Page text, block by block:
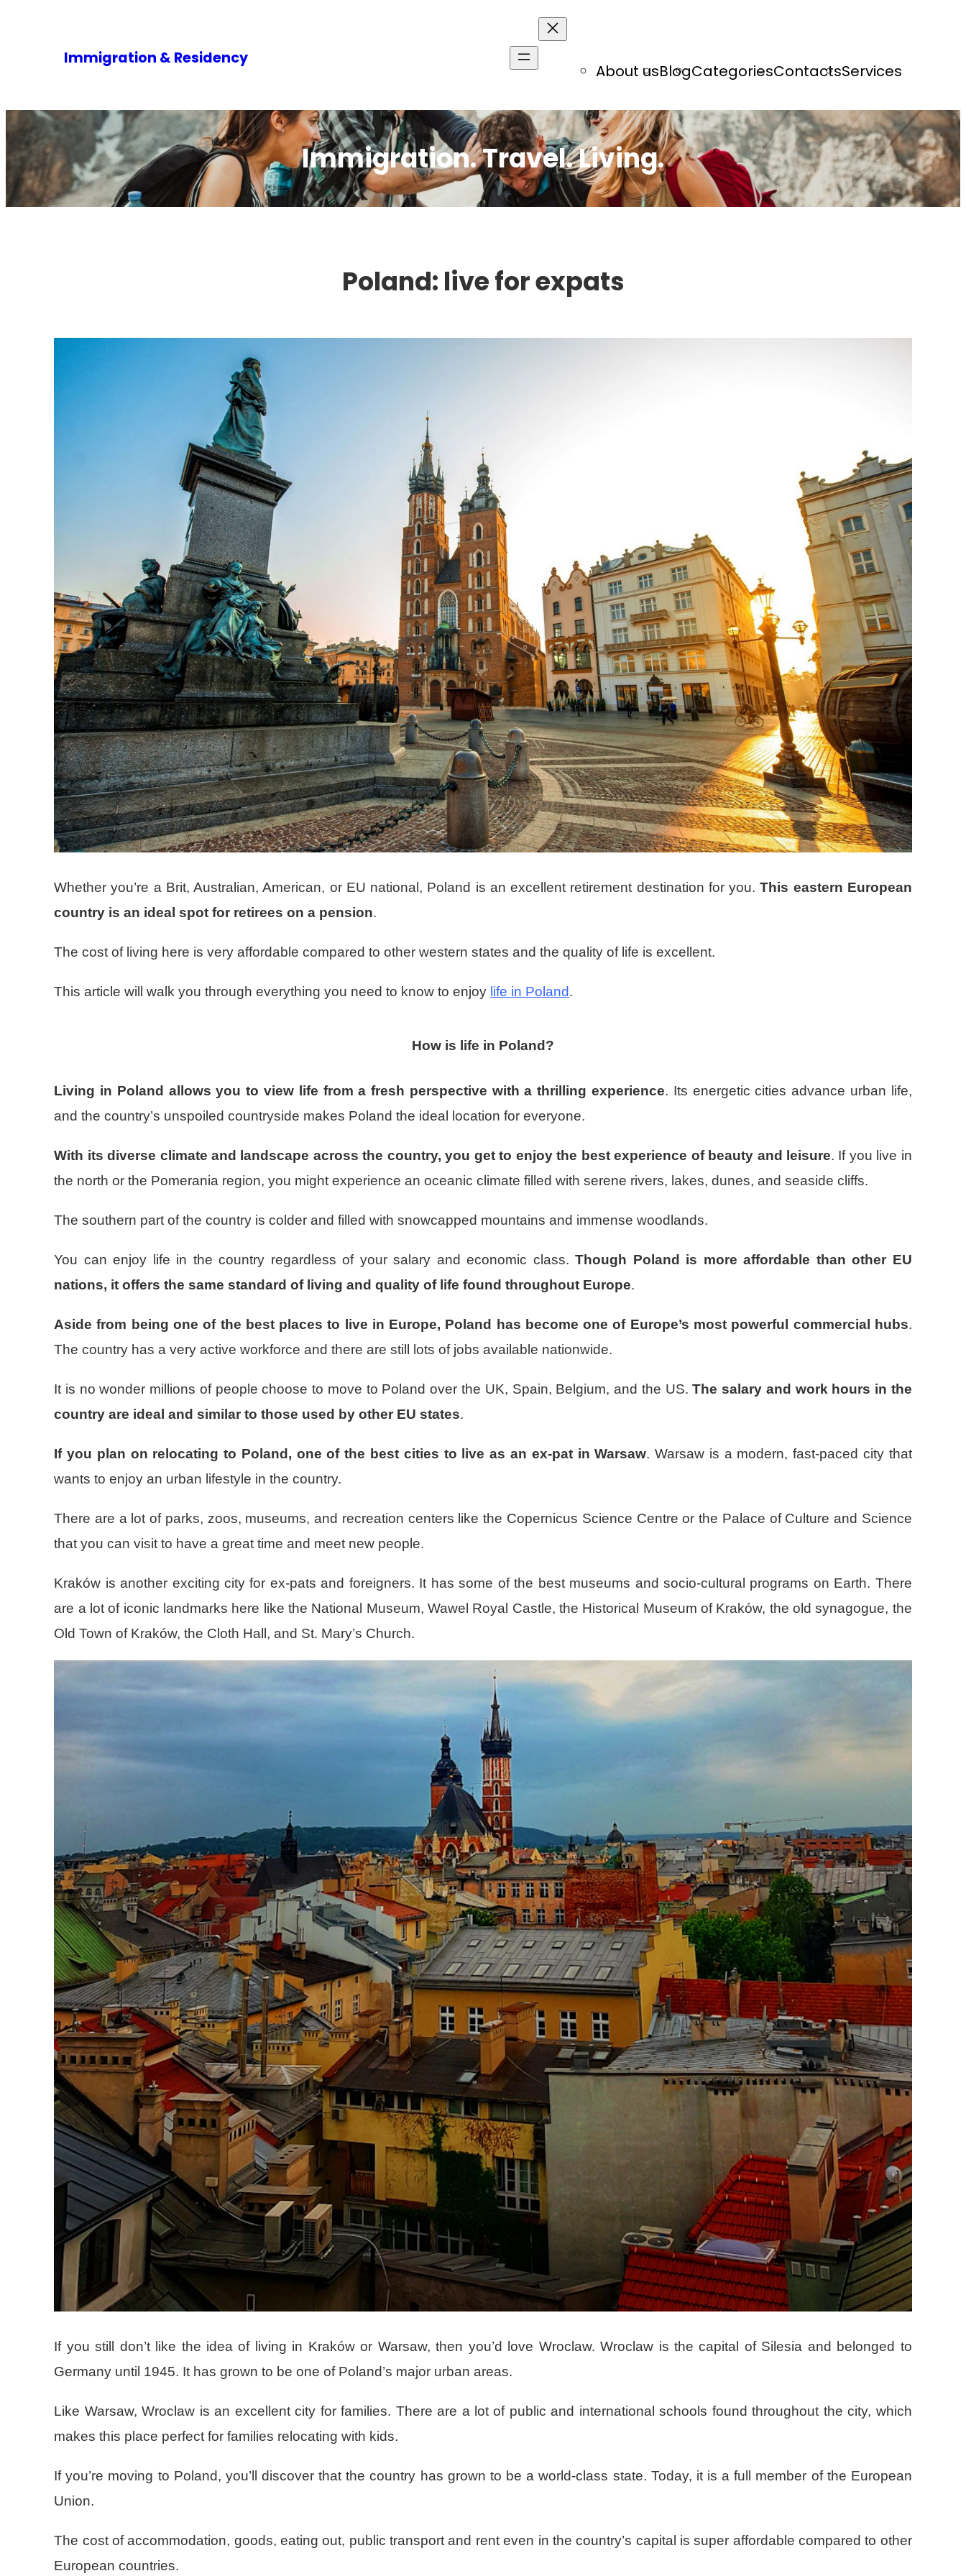
Immigration & Residency
About usBlogCategoriesContactsServices
Immigration. Travel. Living.
Poland: live for expats
Whether you’re a Brit, Australian, American, or EU national, Poland is an excellent retirement destination for you.This eastern European
country is an ideal spot for retirees on a pension.
The cost of living here is very affordable compared to other western states and the quality of life is excellent.
This article will walk you through everything you need to know to enjoy life in Poland.
How is life in Poland?
Living in Poland allows you to view life from a fresh perspective with a thrilling experience. Its energetic cities advance urban life,
and the country’s unspoiled countryside makes Poland the ideal location for everyone.
With its diverse climate and landscape across the country, you get to enjoy the best experience of beauty and leisure. If you live in
the north or the Pomerania region, you might experience an oceanic climate filled with serene rivers, lakes, dunes, and seaside cliffs.
The southern part of the country is colder and filled with snowcapped mountains and immense woodlands.
You can enjoy life in the country regardless of your salary and economic class.Though Poland is more affordable than other EU
nations, it offers the same standard of living and quality of life found throughout Europe.
Aside from being one of the best places to live in Europe, Poland has become one of Europe’s most powerful commercial hubs.
The country has a very active workforce and there are still lots of jobs available nationwide.
It is no wonder millions of people choose to move to Poland over the UK, Spain, Belgium, and the US.The salary and work hours in the
country are ideal and similar to those used by other EU states.
If you plan on relocating to Poland, one of the best cities to live as an ex-pat in Warsaw. Warsaw is a modern, fast-paced city that
wants to enjoy an urban lifestyle in the country.
There are a lot of parks, zoos, museums, and recreation centers like the Copernicus Science Centre or the Palace of Culture and Science
that you can visit to have a great time and meet new people.
Kraków is another exciting city for ex-pats and foreigners. It has some of the best museums and socio-cultural programs on Earth. There
are a lot of iconic landmarks here like the National Museum, Wawel Royal Castle, the Historical Museum of Kraków, the old synagogue, the
Old Town of Kraków, the Cloth Hall, and St. Mary’s Church.
If you still don’t like the idea of living in Kraków or Warsaw, then you’d love Wroclaw. Wroclaw is the capital of Silesia and belonged to
Germany until 1945. It has grown to be one of Poland’s major urban areas.
Like Warsaw, Wroclaw is an excellent city for families. There are a lot of public and international schools found throughout the city, which
makes this place perfect for families relocating with kids.
If you’re moving to Poland, you’ll discover that the country has grown to be a world-class state. Today, it is a full member of the European
Union.
The cost of accommodation, goods, eating out, public transport and rent even in the country’s capital is super affordable compared to other
European countries.